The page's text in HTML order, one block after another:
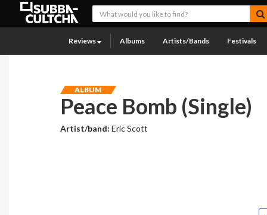
Reviews Albums Artists/Bands Festivals
ALBUM
Peace Bomb (Single)
Artist/band:Eric Scott